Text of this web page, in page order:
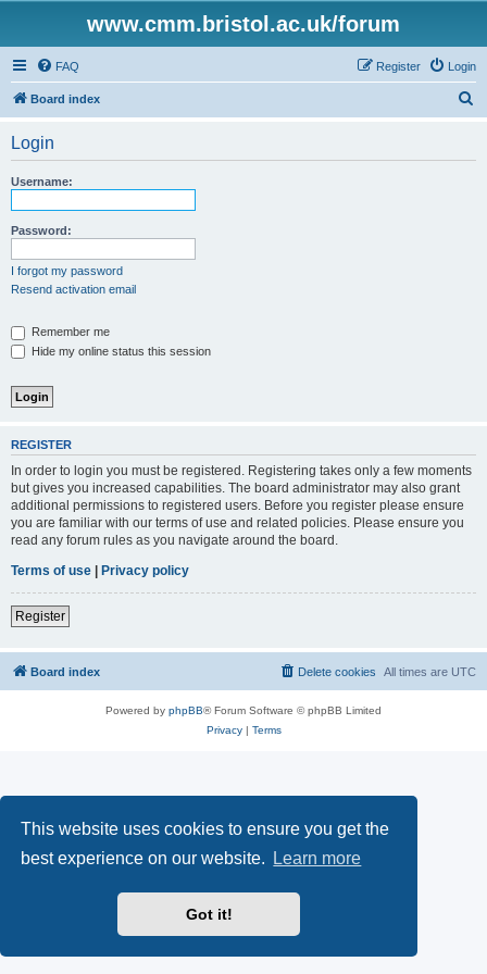
This website uses cookies to ensure you get the
best experience on our website.
Learn more
Got it!
www.cmm.bristol.ac.uk/forum
FAQ Login
Register
Board index
Login
Username:
Password:
I forgot my password
Resend activation email
Remember me
Hide my online status this session
REGISTER
In order to login you must be registered. Registering takes only a few moments
but gives you increased capabilities. The board administrator may also grant
additional permissions to registered users. Before you register please ensure
you are familiar with our terms of use and related policies. Please ensure you
read any forum rules as you navigate around the board.
Terms of use | Privacy policy
Register
Board index All times are UTC
Delete cookies
Powered by phpBB® Forum Software © phpBB Limited
Privacy| Terms